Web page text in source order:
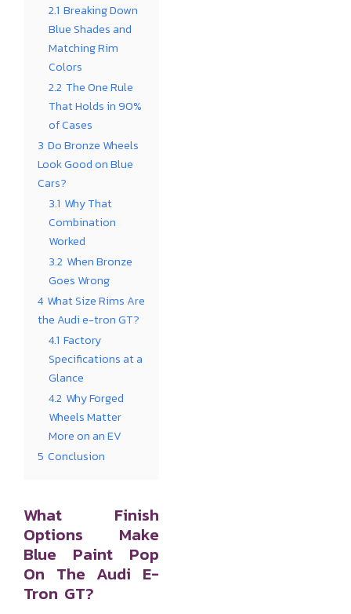
2.1 Breaking Down
Blue Shades and
Matching Rim
Colors
2.2 The One Rule
That Holds in 90%
of Cases
3 Do Bronze Wheels
Look Good on Blue
Cars?
3.1 Why That
Combination
Worked
3.2 When Bronze
Goes Wrong
4 What Size Rims Are
the Audi e-tron GT?
4.1 Factory
Specifications at a
Glance
4.2 Why Forged
Wheels Matter
More on an EV
5 Conclusion
What Finish
Options Make
Blue Paint Pop
On The Audi E-
Tron GT?